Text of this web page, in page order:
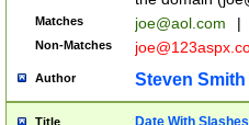
Matches joe@aol.com |
Non-Matches
Author Steven Smith
Title Date With Slashes